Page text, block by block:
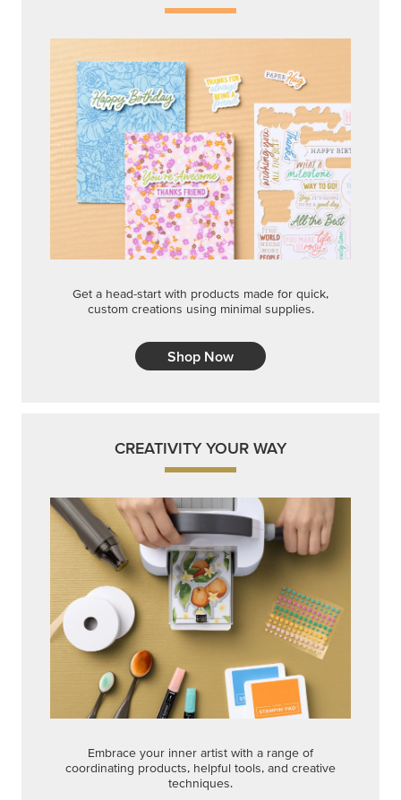
Get a head-start with products made for quick,
custom creations using minimal supplies.
Shop Now
CREATIVITY YOUR WAY
Embrace your inner artist with a range of
coordinating products, helpful tools, and creative
techniques.